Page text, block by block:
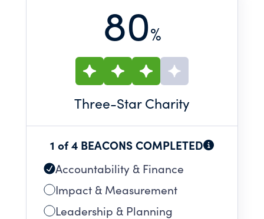
80%
Three-Star Charity
1 of 4 BEACONS COMPLETED
Accountability & Finance
Impact & Measurement
Leadership & Planning